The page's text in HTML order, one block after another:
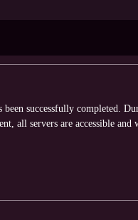
been successfully completed.
all servers are accessible